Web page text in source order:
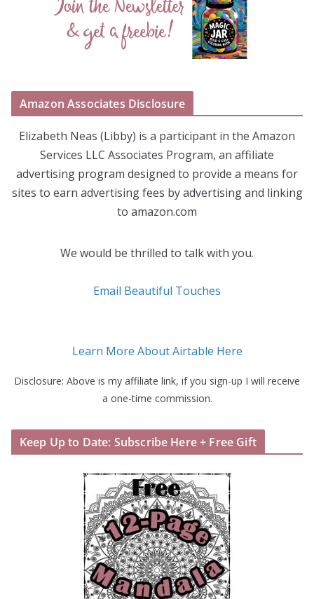
Amazon Associates Disclosure
Elizabeth Neas (Libby) is a participant in the Amazon
Services LLC Associates Program, an affiliate
advertising program designed to provide a means for
sites to earn advertising fees by advertising and linking
to amazon.com
We would be thrilled to talk with you.
Email Beautiful Touches
Learn More About Airtable Here
Disclosure: Above is my affiliate link, if you sign-up I will receive
a one-time commission.
Keep Up to Date: Subscribe Here + Free Gift